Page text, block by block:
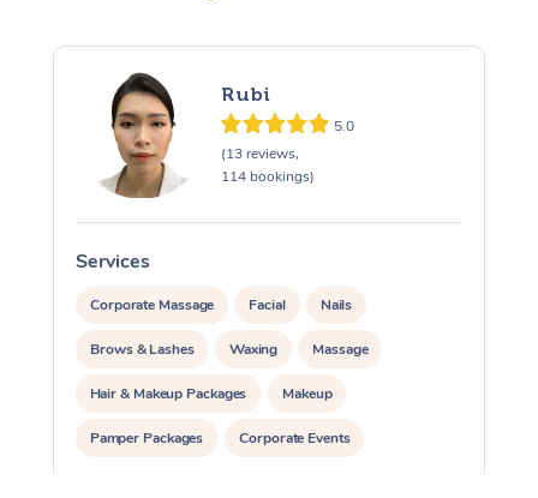
Rubi
5.0
(13 reviews,
114 bookings)
Services
Corporate Massage Facial Nails
Brows & Lashes Waxing Massage
Hair & Makeup Packages Makeup
Pamper Packages Corporate Events